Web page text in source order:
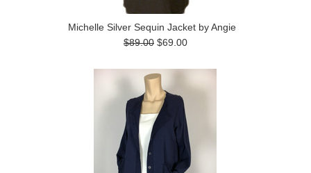
Michelle Silver Sequin Jacket by Angie
$89.00 $69.00